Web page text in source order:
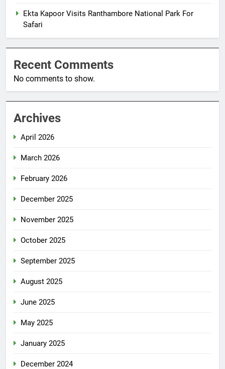
Ekta Kapoor Visits Ranthambore National Park For
Safari
Recent Comments
No comments to show.
Archives
April 2026
March 2026
February 2026
December 2025
November 2025
October 2025
September 2025
August 2025
June 2025
May 2025
January 2025
December 2024